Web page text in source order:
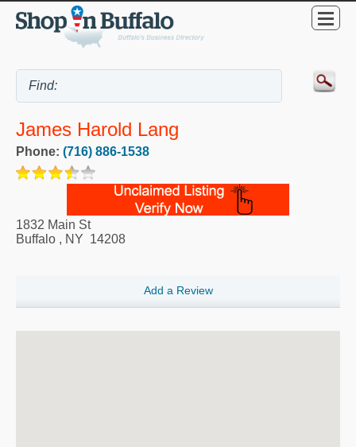
James Harold Lang
Phone: (716) 886-1538
1832 Main St
Buffalo , NY 14208
Add a Review